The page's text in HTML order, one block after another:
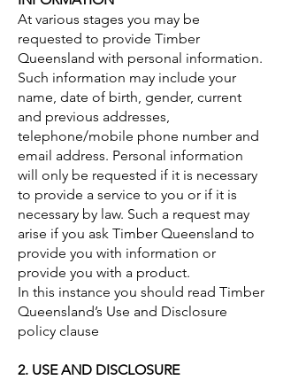
At various stages you may be
requested to provide Timber
Queensland with personal information.
Such information may include your
name, date of birth, gender, current
and previous addresses,
telephone/mobile phone number and
email address. Personal information
will only be requested if it is necessary
to provide a service to you or if it is
necessary by law. Such a request may
arise if you ask Timber Queensland to
provide you with information or
provide you with a product.
In this instance you should read Timber
Queensland’s Use and Disclosure
policy clause
2. USE AND DISCLOSURE